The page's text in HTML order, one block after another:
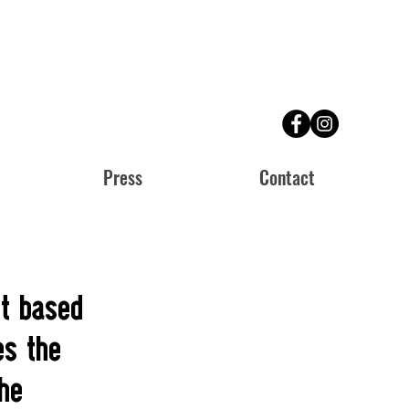
Press Contact
based
the